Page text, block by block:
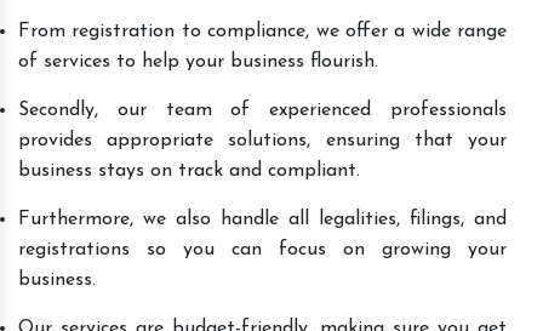
From registration to compliance, we offer a wide range
of services to help your business flourish.
Secondly, our team of experienced professionals
provides appropriate solutions, ensuring that your
business stays on track and compliant.
Furthermore, we also handle all legalities, filings, and
registrations so you can focus on growing your
business.